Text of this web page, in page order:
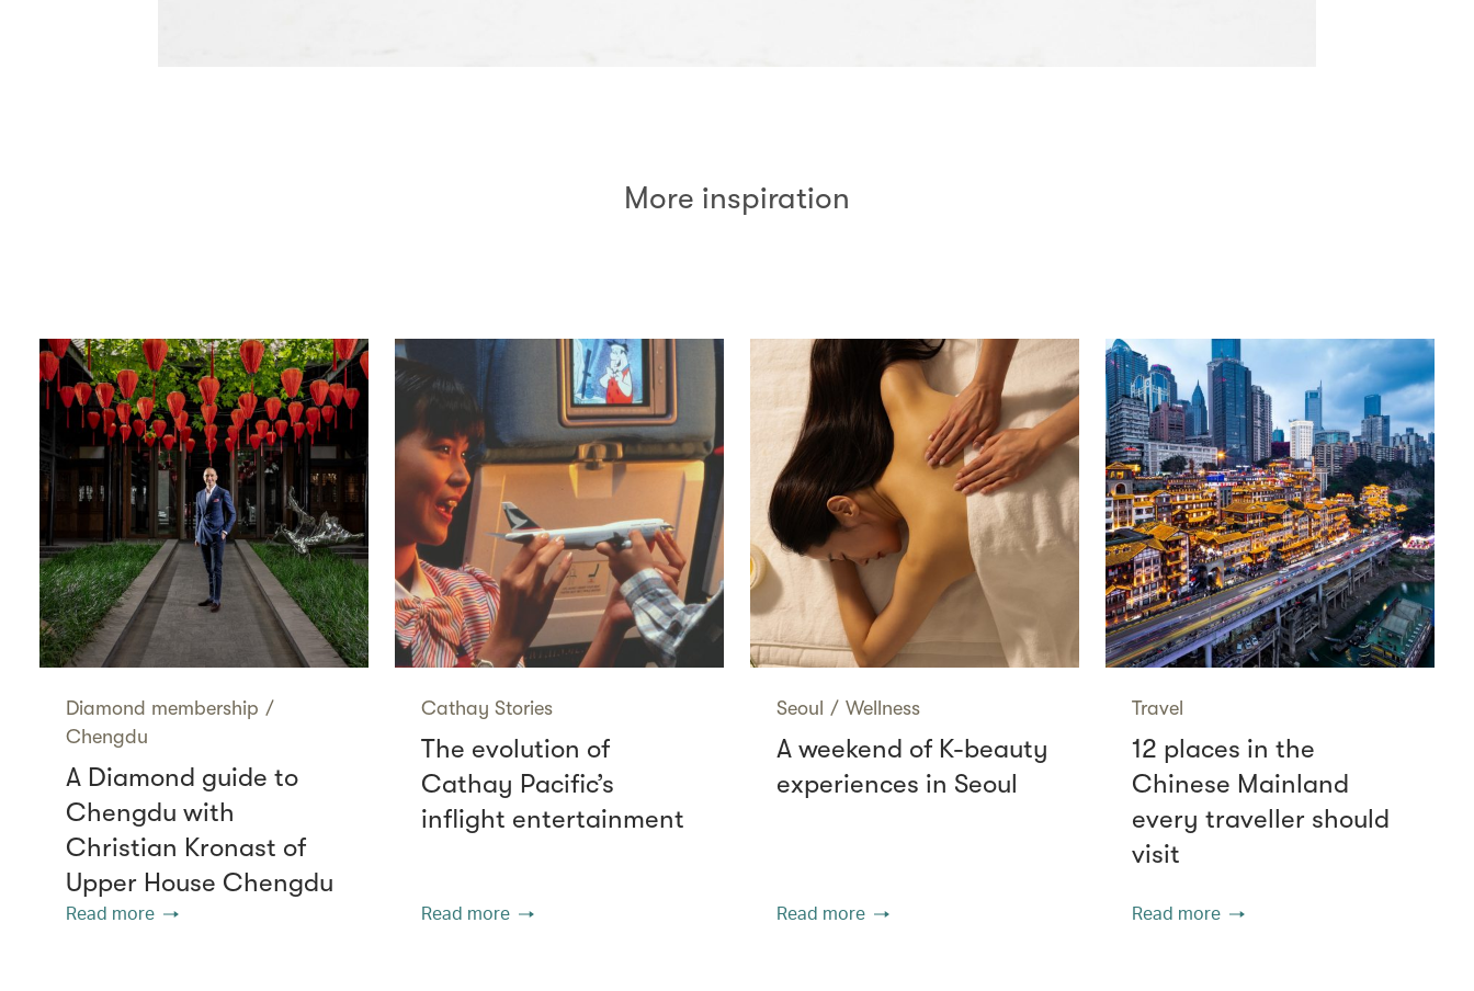
More inspiration
Diamond membership /
Chengdu
A Diamond guide to
Chengdu with
Christian Kronast of
Upper House Chengdu
Read more
Cathay Stories
The evolution of
Cathay Pacific’s
inflight entertainment
Read more
Seoul / Wellness
A weekend of K-beauty
experiences in Seoul
Read more
Travel
12 places in the
Chinese Mainland
every traveller should
visit
Read more